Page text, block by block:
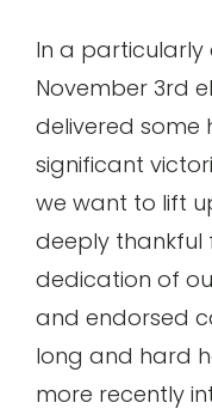
In a particularly
November 3rd
delivered some
significant
we want to lift
deeply thankful
dedication of
and endorsed
long and hard
more recently